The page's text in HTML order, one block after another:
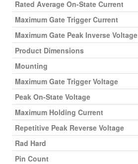
Rated Average On-State Current
Maximum Gate Trigger Current
Maximum Gate Peak Inverse Voltage
Product Dimensions
Mounting
Maximum Gate Trigger Voltage
Peak On-State Voltage
Maximum Holding Current
Repetitive Peak Reverse Voltage
Rad Hard
Pin Count